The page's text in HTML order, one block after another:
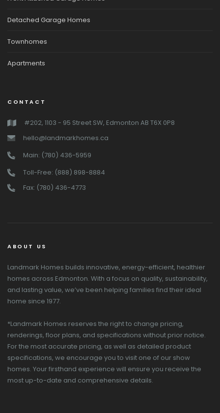
Detached Garage Homes
Townhomes
Apartments
CONTACT
#202, 1103 - 95 Street SW, Edmonton AB T6X 0P8
hello@landmarkhomes.ca
Main: (780) 436-5959
Toll-Free: (888) 898-8884
Fax: (780) 436-4773
ABOUT US
Landmark Homes builds innovative, energy-efficient, healthier
homes across Edmonton. With a focus on quality, sustainability,
and lasting value, we’ve been helping families find their ideal
home since 1977.
*Landmark Homes reserves the right to change pricing,
renderings, floor plans, and specifications without prior notice.
For the most accurate pricing, as well as detailed product
specifications, we encourage you to visit one of our show
homes. Your firsthand experience will ensure you receive the
most up-to-date and comprehensive details.